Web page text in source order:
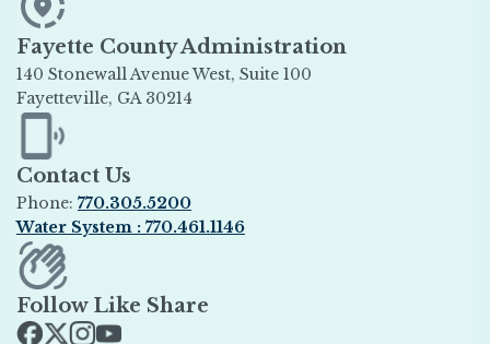
Fayette County Administration
140 Stonewall Avenue West, Suite 100
Fayetteville, GA 30214
Opens in new window
Contact Us
Phone: 770.305.5200
Water System : 770.461.1146
Opens in new window
Follow Like Share